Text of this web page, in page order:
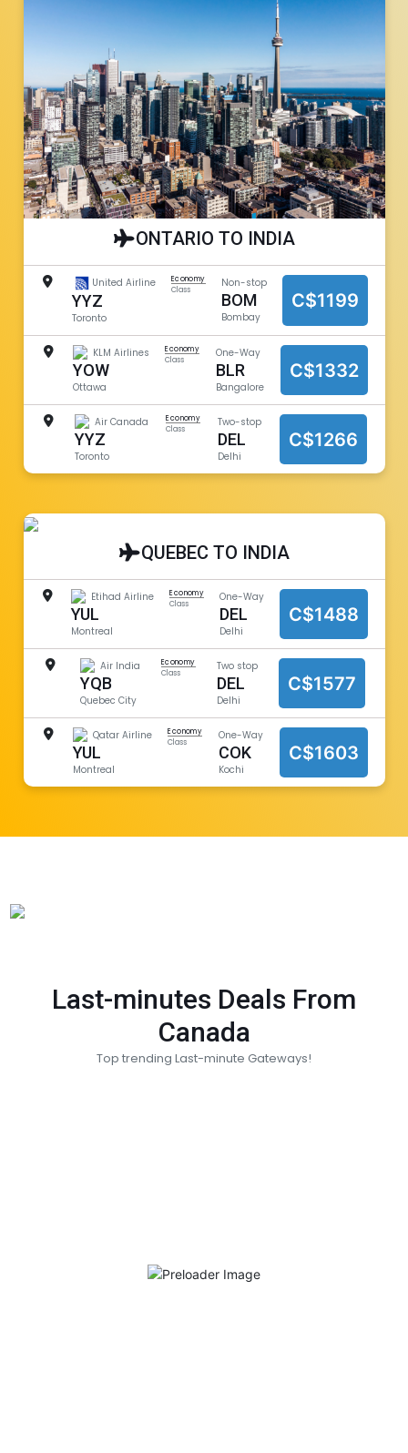
ONTARIO TO INDIA
United Airline
YYZ
Toronto
Economy
Class
Non-stop
BOM
Bombay
C$1199
KLM Airlines
YOW
Ottawa
Economy
Class
One-Way
BLR
Bangalore
C$1332
Air Canada
YYZ
Toronto
Economy
Class
Two-stop
DEL
Delhi
C$1266
QUEBEC TO INDIA
Etihad Airline
YUL
Montreal
Economy
Class
One-Way
DEL
Delhi
C$1488
Air India
YQB
Quebec City
Economy
Class
Two stop
DEL
Delhi
C$1577
Qatar Airline
YUL
Montreal
Economy
Class
One-Way
COK
Kochi
C$1603
Last-minutes Deals From
Canada
Top trending Last-minute Gateways!